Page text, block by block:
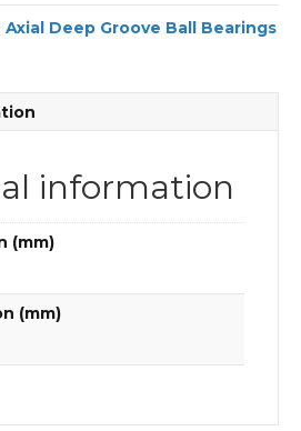
Axial Deep Groove Ball Bearings
information
(mm)
(mm)